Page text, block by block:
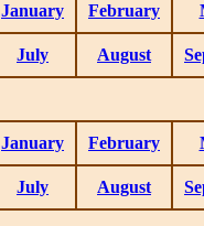
January February
July August
January February
July August